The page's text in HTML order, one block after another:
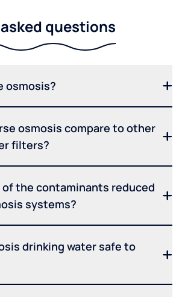
questions
osmosis?
osmosis compare to other
filters?
of the contaminants reduced
systems?
drinking water safe to